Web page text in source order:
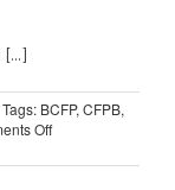
Tags: BCFP, CFPB,
Offon
BCFP/CFPB